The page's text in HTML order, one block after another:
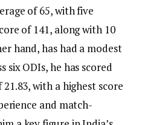
of 65, with five
of 141, along with 10
hand, has had a modest
six ODIs, he has scored
with a highest score
and match-